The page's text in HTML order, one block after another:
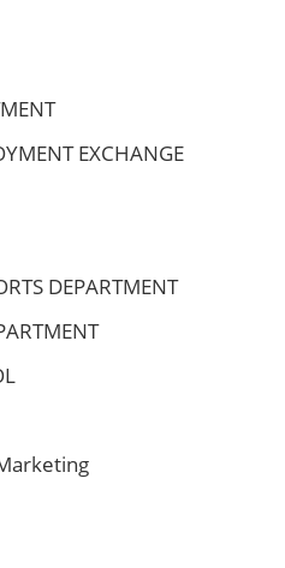
EXCHANGE
DEPARTMENT